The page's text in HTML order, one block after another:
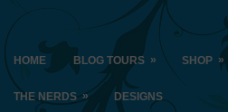
HOME BLOG TOURS » SHOP »
THE NERDS » DESIGNS